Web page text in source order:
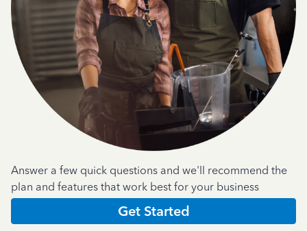
Answer a few quick questions and we'll recommend the
plan and features that work best for your business
Get Started